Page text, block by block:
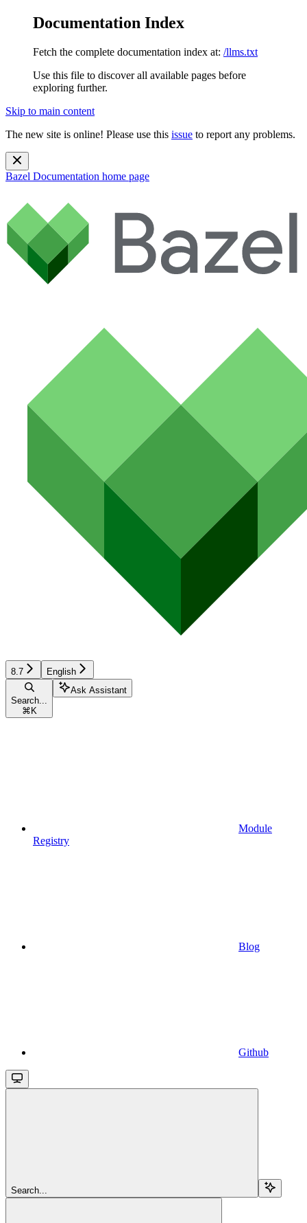
Documentation Index
Fetch the complete documentation index at: /llms.txt
Use this file to discover all available pages before
exploring further.
Skip to main content
The new site is online! Please use this issue to report any problems.
Bazel Documentation home page
8.7 English
Search...
⌘ K
Ask Assistant
Module
Registry
Blog
Github
Search...